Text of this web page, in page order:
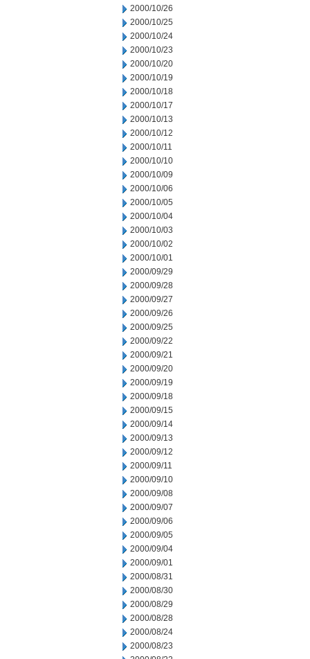
2000/10/26
2000/10/25
2000/10/24
2000/10/23
2000/10/20
2000/10/19
2000/10/18
2000/10/17
2000/10/13
2000/10/12
2000/10/11
2000/10/10
2000/10/09
2000/10/06
2000/10/05
2000/10/04
2000/10/03
2000/10/02
2000/10/01
2000/09/29
2000/09/28
2000/09/27
2000/09/26
2000/09/25
2000/09/22
2000/09/21
2000/09/20
2000/09/19
2000/09/18
2000/09/15
2000/09/14
2000/09/13
2000/09/12
2000/09/11
2000/09/10
2000/09/08
2000/09/07
2000/09/06
2000/09/05
2000/09/04
2000/09/01
2000/08/31
2000/08/30
2000/08/29
2000/08/28
2000/08/24
2000/08/23